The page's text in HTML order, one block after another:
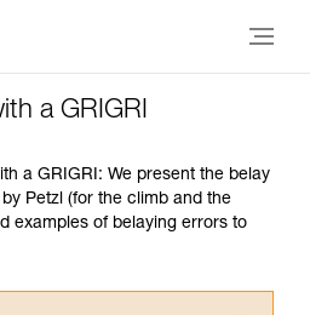
a GRIGRI
a GRIGRI: We present the belay
Petzl (for the climb and the
examples of belaying errors to